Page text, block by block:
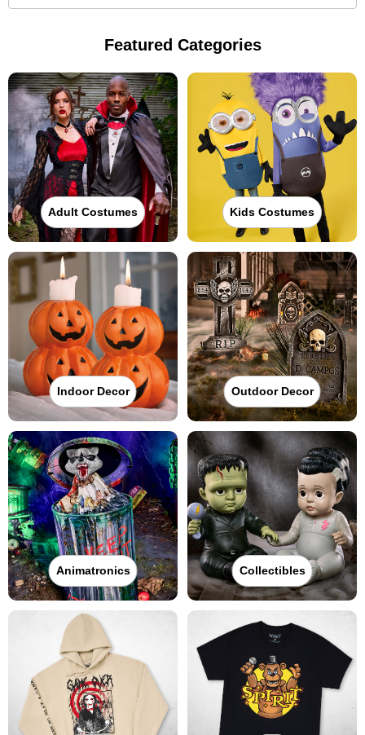
Featured Categories
Adult Costumes Kids Costumes
Indoor Decor Outdoor Decor
Animatronics Collectibles